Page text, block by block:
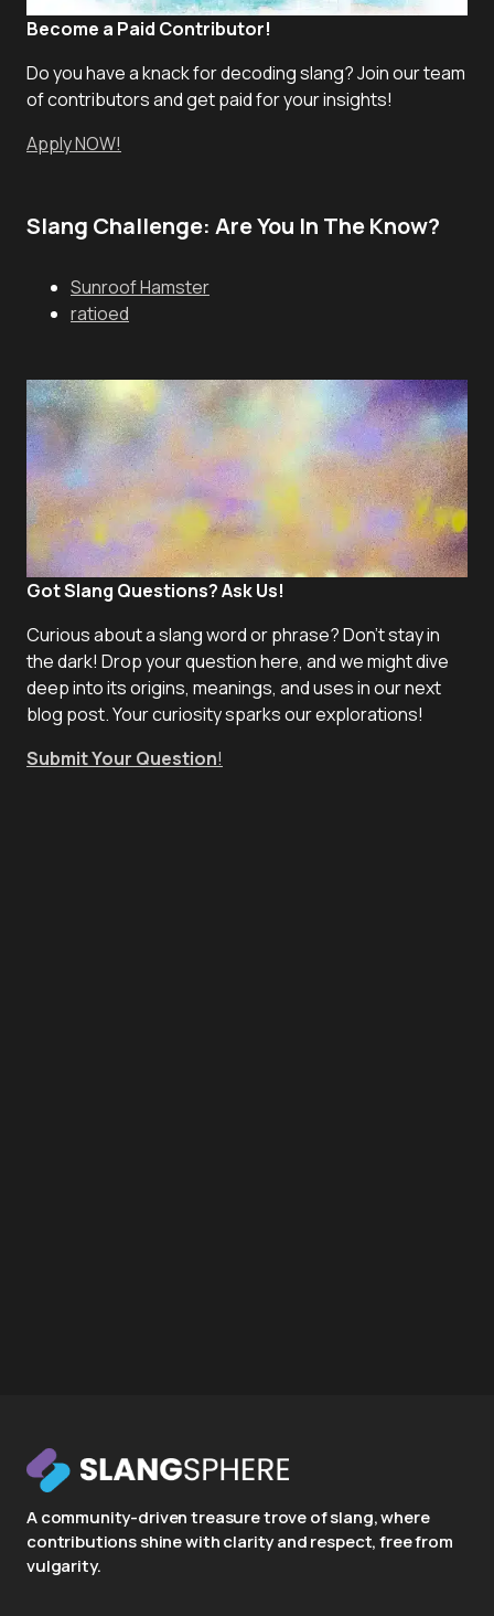
Become a Paid Contributor!
Do you have a knack for decoding slang? Join our team
of contributors and get paid for your insights!
Apply NOW!
Slang Challenge: Are You In The Know?
Sunroof Hamster
ratioed
Got Slang Questions? Ask Us!
Curious about a slang word or phrase? Don't stay in
the dark! Drop your question here, and we might dive
deep into its origins, meanings, and uses in our next
blog post. Your curiosity sparks our explorations!
Submit Your Question!
A community-driven treasure trove of slang, where
contributions shine with clarity and respect, free from
vulgarity.